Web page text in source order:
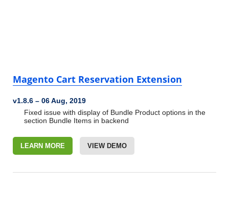
Magento Cart Reservation Extension
v1.8.6 – 06 Aug, 2019
Fixed issue with display of Bundle Product options in the
section Bundle Items in backend
LEARN MORE VIEW DEMO